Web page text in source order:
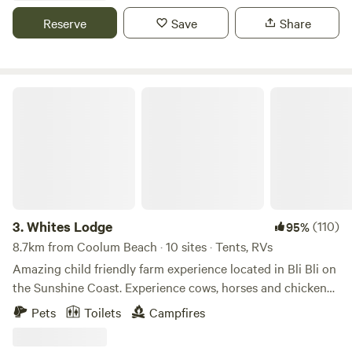
beautiful Maroochy River. If rules aren't followed or you
have extra people, cars or caravans that aren't booked we
Reserve Save Share
3.Whites Lodge 95%(110)
8.7km from Coolum Beach · 10 sites · Tents, RVs
Amazing child friendly farm experience located in Bli Bli on
the Sunshine Coast. Experience cows, horses and chickens
on 42 acres. Come meet the animals on the property. We
are only a 10-15 minute drive to the
Pets Toilets Campfires